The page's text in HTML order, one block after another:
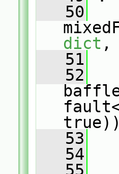
   50
dict ,
   51
   52
   53
   54
   55